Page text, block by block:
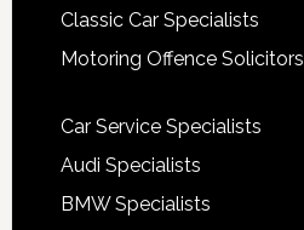
Classic Car Specialists
Motoring Offence Solicitors
Car Service Specialists
Audi Specialists
BMW Specialists